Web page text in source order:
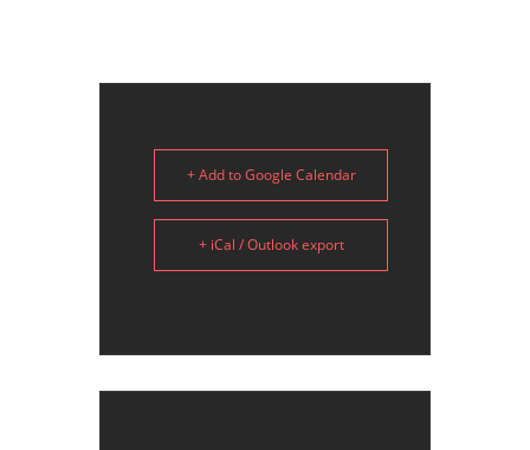
+ Add to Google Calendar
+ iCal / Outlook export